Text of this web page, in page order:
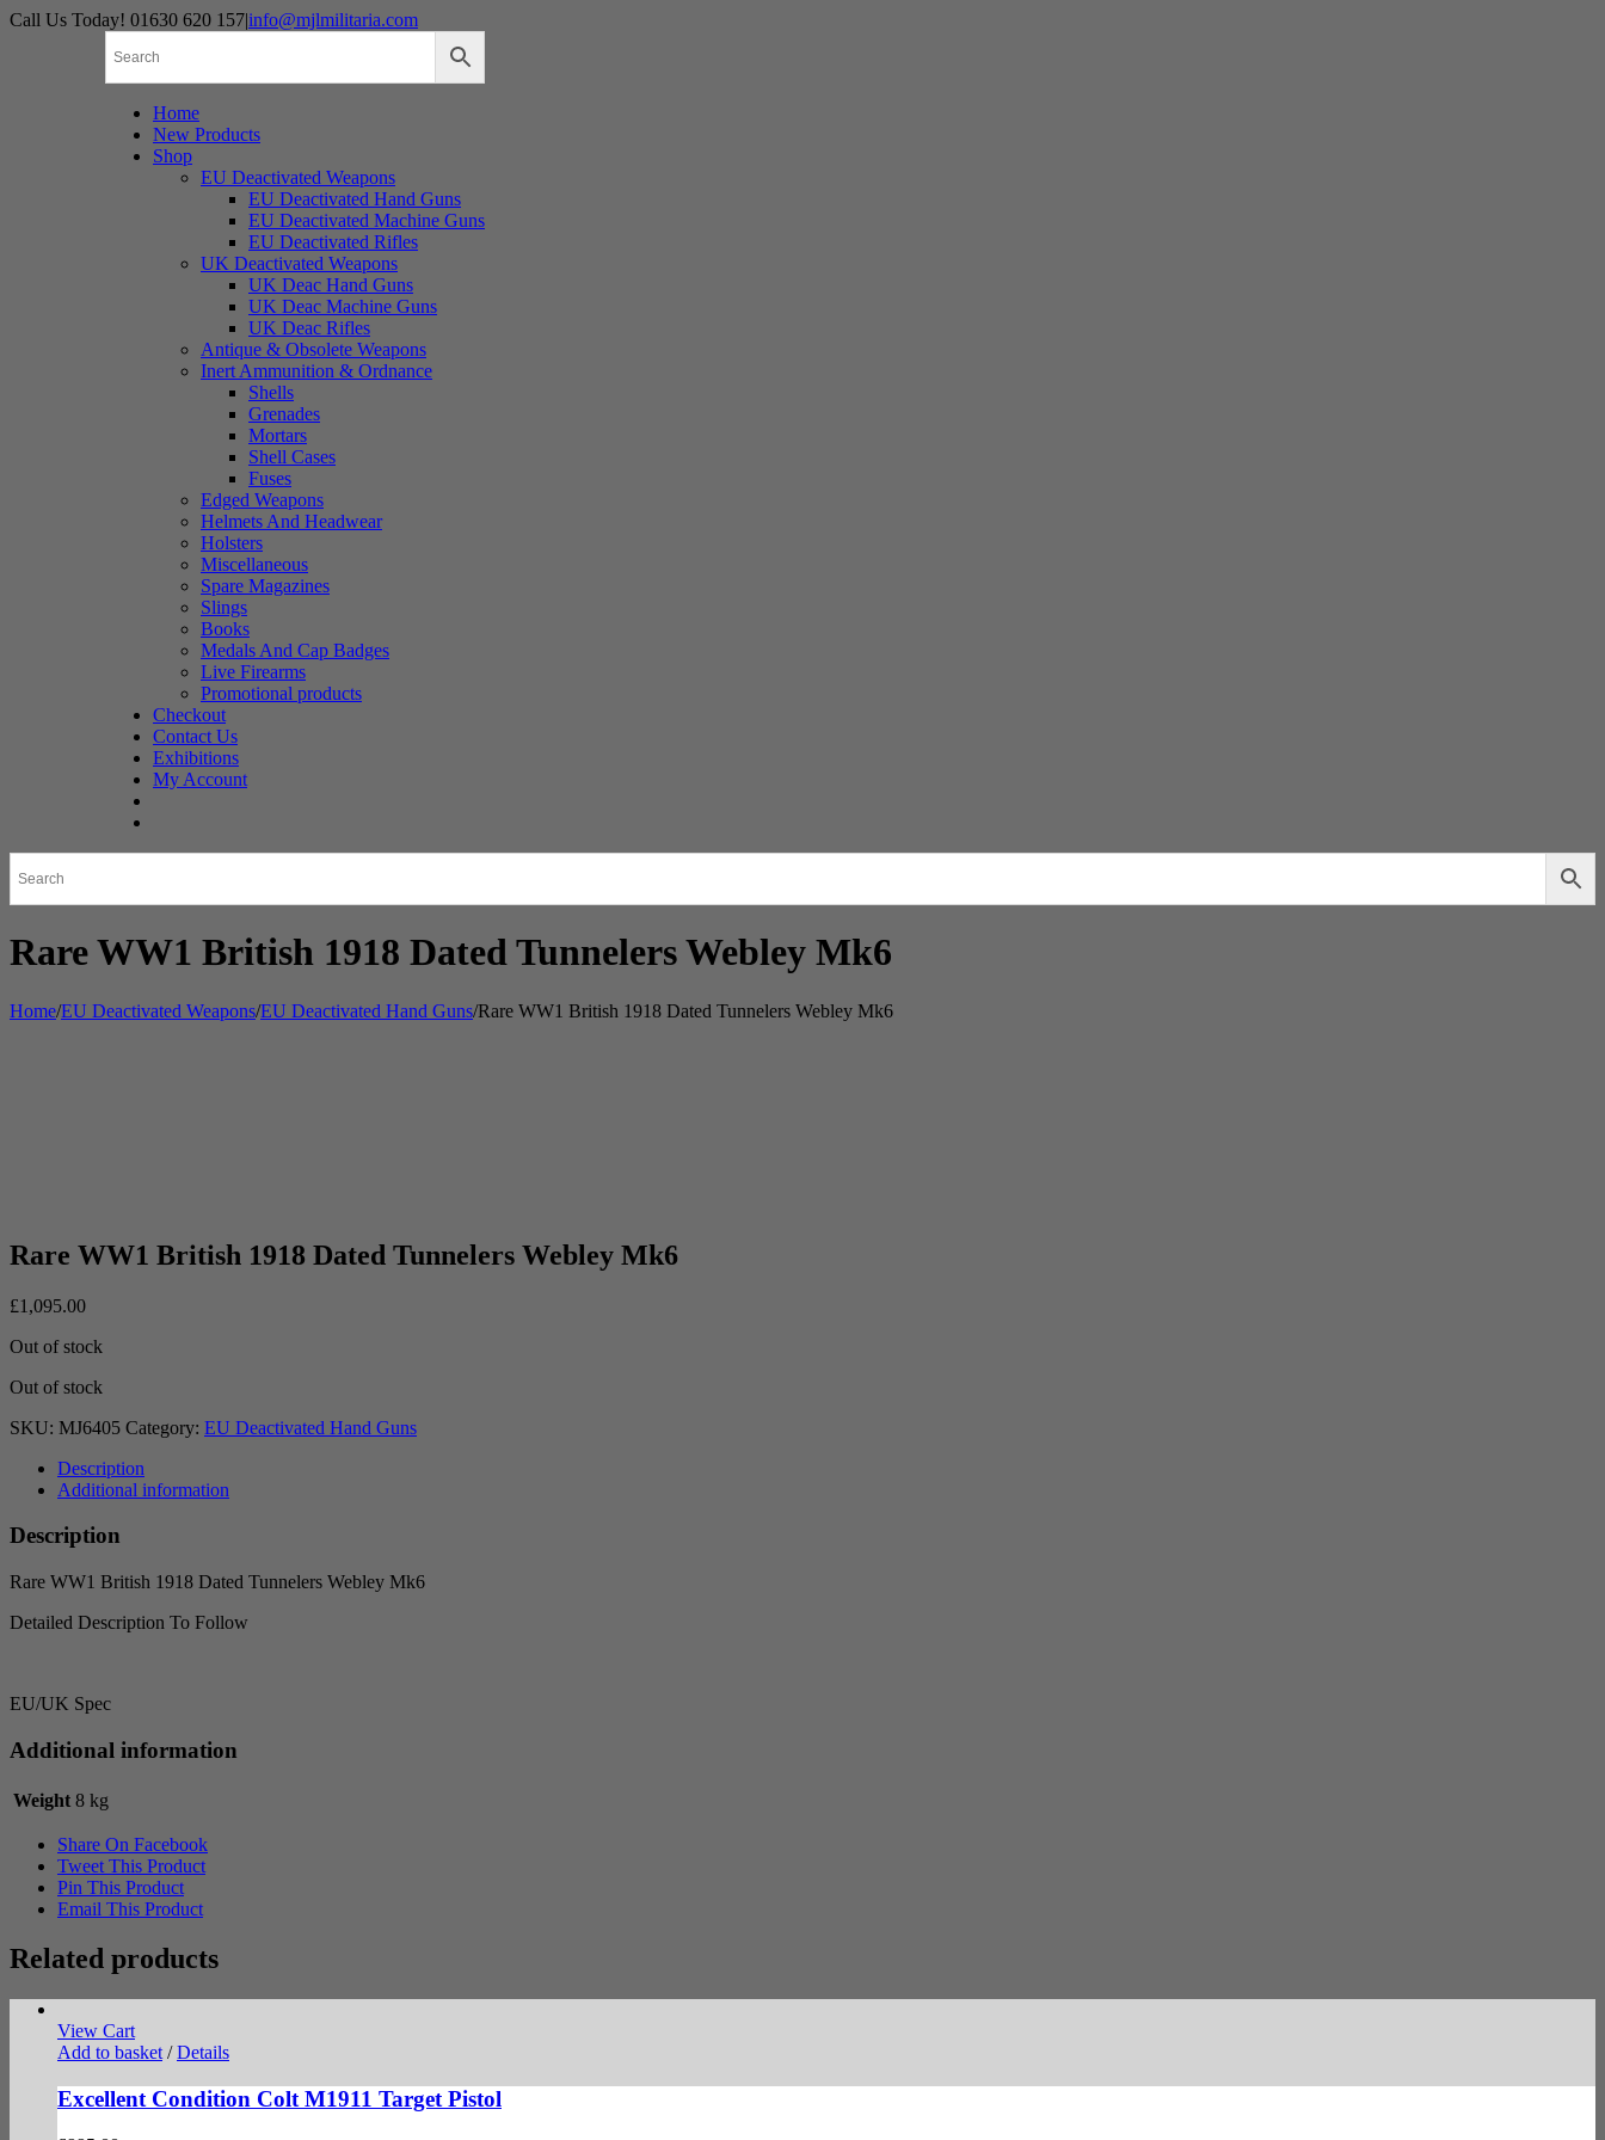
Skip
Call Us Today! 01630 620 157|info@mjlmilitaria.com
Home
New Products
Shop
EU Deactivated Weapons
EU Deactivated Hand Guns
EU Deactivated Machine Guns
EU Deactivated Rifles
UK Deactivated Weapons
UK Deac Hand Guns
UK Deac Machine Guns
UK Deac Rifles
Antique & Obsolete Weapons
Inert Ammunition & Ordnance
Shells
Grenades
Mortars
Shell Cases
Fuses
Edged Weapons
Helmets And Headwear
Holsters
Miscellaneous
Spare Magazines
Slings
Books
Medals And Cap Badges
Live Firearms
Promotional products
Checkout
Contact Us
Exhibitions
My Account
Rare WW1 British 1918 Dated Tunnelers Webley Mk6
Home/EU Deactivated Weapons/EU Deactivated Hand Guns/Rare WW1 British 1918 Dated Tunnelers Webley Mk6
Rare WW1 British 1918 Dated Tunnelers Webley Mk6
£1,095.00
Out of stock
Out of stock
SKU: MJ6405 Category: EU Deactivated Hand Guns
Description
Additional information
Description
Rare WW1 British 1918 Dated Tunnelers Webley Mk6
Detailed Description To Follow
EU/UK Spec
Additional information
Weight 8 kg
Share On Facebook
Tweet This Product
Pin This Product
Email This Product
Related products
View Cart
Add to basket / Details
Excellent Condition Colt M1911 Target Pistol